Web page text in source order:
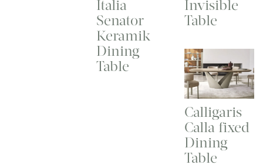
Italia
Senator
Keramik
Dining
Table
Invisible
Table
Calligaris
Calla fixed
Dining
Table